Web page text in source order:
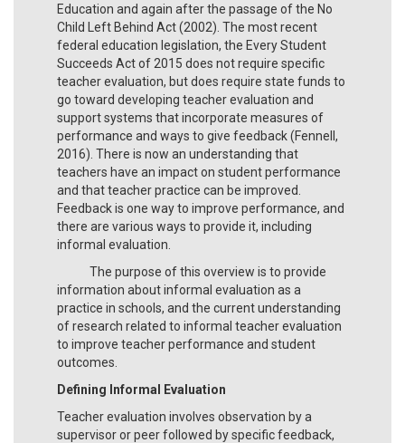
Education and again after the passage of the No
Child Left Behind Act (2002). The most recent
federal education legislation, the Every Student
Succeeds Act of 2015 does not require specific
teacher evaluation, but does require state funds to
go toward developing teacher evaluation and
support systems that incorporate measures of
performance and ways to give feedback (Fennell,
2016). There is now an understanding that
teachers have an impact on student performance
and that teacher practice can be improved.
Feedback is one way to improve performance, and
there are various ways to provide it, including
informal evaluation.
The purpose of this overview is to provide
information about informal evaluation as a
practice in schools, and the current understanding
of research related to informal teacher evaluation
to improve teacher performance and student
outcomes.
Defining Informal Evaluation
Teacher evaluation involves observation by a
supervisor or peer followed by specific feedback,